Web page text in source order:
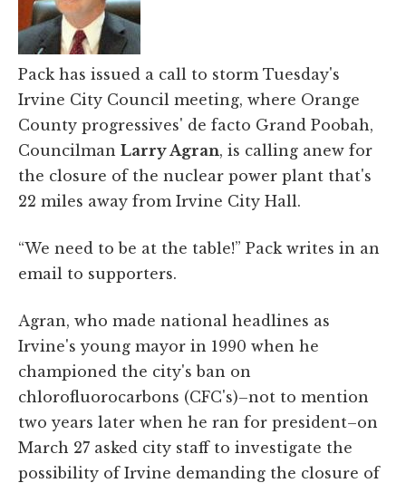
Pack has issued a call to storm Tuesday's
Irvine City Council meeting, where Orange
County progressives' de facto Grand Poobah,
Councilman Larry Agran, is calling anew for
the closure of the nuclear power plant that's
22 miles away from Irvine City Hall.
“We need to be at the table!” Pack writes in an
email to supporters.
Agran, who made national headlines as
Irvine's young mayor in 1990 when he
championed the city's ban on
chlorofluorocarbons (CFC's)–not to mention
two years later when he ran for president–on
March 27 asked city staff to investigate the
possibility of Irvine demanding the closure of